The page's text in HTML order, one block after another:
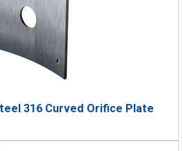
316 Curved Orifice Plate